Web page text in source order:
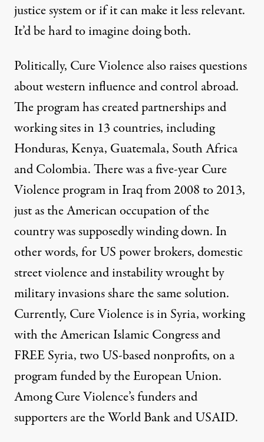
justice system or if it can make it less relevant.
It’d be hard to imagine doing both.
Politically, Cure Violence also raises questions
about western influence and control abroad.
The program hascreated partnershipsand
working sites in 13 countries, including
Honduras, Kenya, Guatemala, South Africa
and Colombia. There was a five-year Cure
Violence program inIraqfrom 2008 to 2013,
just as the American occupation of the
country was supposedly winding down. In
other words, for US power brokers, domestic
street violence and instability wrought by
military invasions share the same solution.
Currently, Cure Violence is in Syria, working
with theAmerican Islamic Congressand
FREE Syria, two US-based nonprofits, on a
program funded by the European Union.
Among Cure Violence’s funders and
supporters are the World Bank and USAID.